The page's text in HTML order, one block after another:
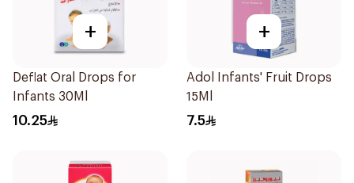
+
Deflat Oral Drops for
Infants 30Ml
10.25
+
Adol Infants' Fruit Drops
15Ml
7.5